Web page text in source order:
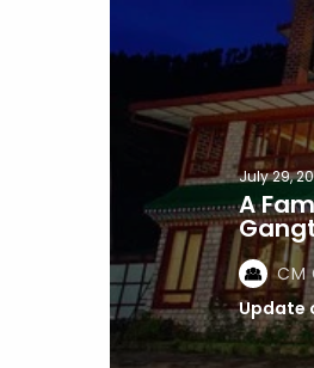
July 29,
A
CM
Update